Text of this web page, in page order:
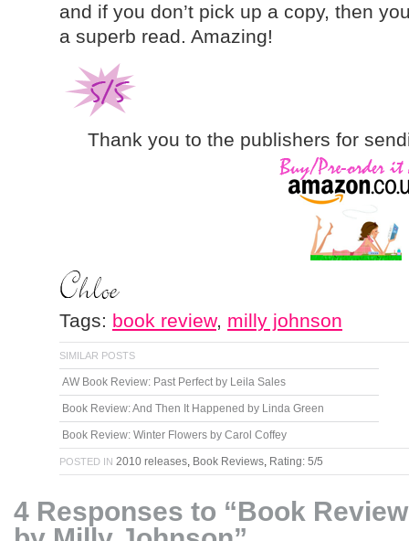
and if you don’t pick up a copy, then
a superb read. Amazing!
Thank you to the publishers for
Tags: book review, milly johnson
SIMILAR POSTS
AW Book Review: Past Perfect by Leila Sales
Book Review: And Then It Happened by Linda Green
Book Review: Winter Flowers by Carol Coffey
POSTED IN 2010 releases, Book Reviews, Rating: 5/5
4 Responses to “Book